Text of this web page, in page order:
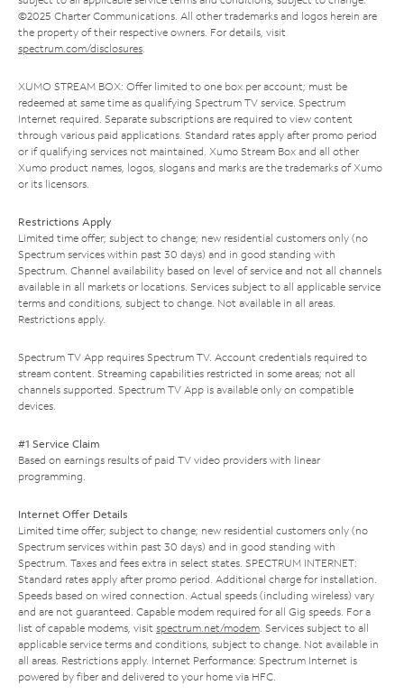
©2025 Charter Communications. All other trademarks and logos herein are
the property of their respective owners. For details, visit
spectrum.com/disclosures.
XUMO STREAM BOX: Offer limited to one box per account; must be
redeemed at same time as qualifying Spectrum TV service. Spectrum
Internet required. Separate subscriptions are required to view content
through various paid applications. Standard rates apply after promo period
or if qualifying services not maintained. Xumo Stream Box and all other
Xumo product names, logos, slogans and marks are the trademarks of Xumo
or its licensors.
Restrictions Apply
Limited time offer; subject to change; new residential customers only (no
Spectrum services within past 30 days) and in good standing with
Spectrum. Channel availability based on level of service and not all channels
available in all markets or locations. Services subject to all applicable service
terms and conditions, subject to change. Not available in all areas.
Restrictions apply.
Spectrum TV App requires Spectrum TV. Account credentials required to
stream content. Streaming capabilities restricted in some areas; not all
channels supported. Spectrum TV App is available only on compatible
devices.
#1 Service Claim
Based on earnings results of paid TV video providers with linear
programming.
Internet Offer Details
Limited time offer; subject to change; new residential customers only (no
Spectrum services within past 30 days) and in good standing with
Spectrum. Taxes and fees extra in select states. SPECTRUM INTERNET:
Standard rates apply after promo period. Additional charge for installation.
Speeds based on wired connection. Actual speeds (including wireless) vary
and are not guaranteed. Capable modem required for all Gig speeds. For a
list of capable modems, visit spectrum.net/modem. Services subject to all
applicable service terms and conditions, subject to change. Not available in
all areas. Restrictions apply. Internet Performance: Spectrum Internet is
powered by fiber and delivered to your home via HFC.